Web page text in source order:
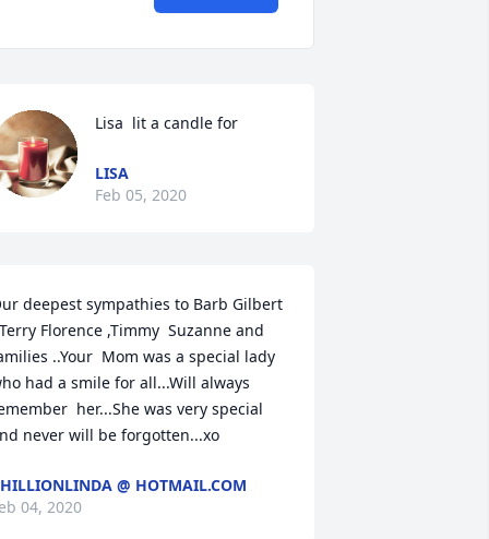
Lisa  lit a candle for
LISA
Feb 05, 2020
deepest sympathies to Barb Gilbert
Florence ,Timmy  Suzanne and
..Your  Mom was a special lady
had a smile for all...Will always
her...She was very special
never will be forgotten...xo
@ HOTMAIL.COM
04, 2020